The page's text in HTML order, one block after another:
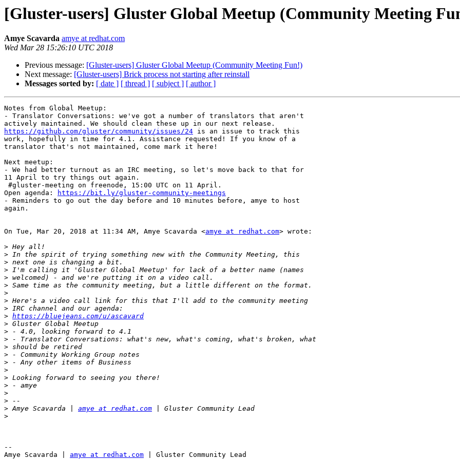
[Gluster-users] Gluster Global Meetup (Community Meeting
Amye Scavarda amye at redhat.com
Wed Mar 28 15:26:10 UTC 2018
Previous message: [Gluster-users] Gluster Global Meetup (Community Meeting Fun!)
Next message: [Gluster-users] Brick process not starting after reinstall
Messages sorted by: [ date ] [ thread ] [ subject ] [ author ]
Notes from Global Meetup:
- Translator Conversations: we've got a number of translators that aren't
https://github.com/gluster/community/issues/24 is an issue to track this
work, hopefully in time for 4.1. Assistance requested! If you know of a
translator that's not maintained, come mark it here!
Next meetup:
- We had better turnout as an IRC meeting, so let's move back to that for
11 April to try things out again.
Open agenda:
https://bit.ly/gluster-community-meetings
- Reminders to go out the day before and 10 minutes before, amye to host
again.
On Tue, Mar 20, 2018 at 11:34 AM, Amye Scavarda <amye at redhat.com> wrote:
>
>
>
>
>
>
>
>
>
> https://bluejeans.com/u/ascavard
>
>
>
>
>
>
>
>
>
>
>
> Amye Scavarda | amye at redhat.com
>
--
Amye Scavarda | amye at redhat.com | Gluster Community Lead